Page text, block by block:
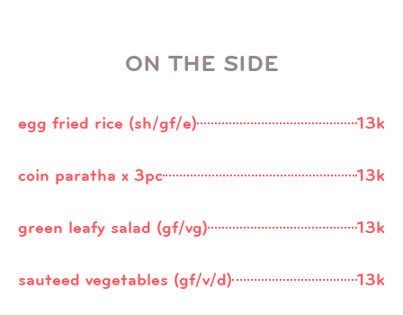
ON THE SIDE
egg fried rice (sh/gf/e) 13k
coin paratha x 3pc 13k
green leafy salad (gf/vg) 13k
sauteed vegetables (gf/v/d) 13k